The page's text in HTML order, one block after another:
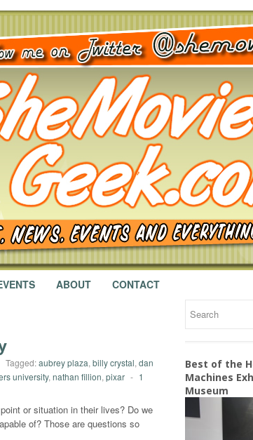
ABOUT CONTACT
Tagged:aubrey plaza, billy crystal, dan
university, nathan fillion, pixar - 1
or situation in their lives? Do we
of? Those are questions so
Best of the
Machines
Museum